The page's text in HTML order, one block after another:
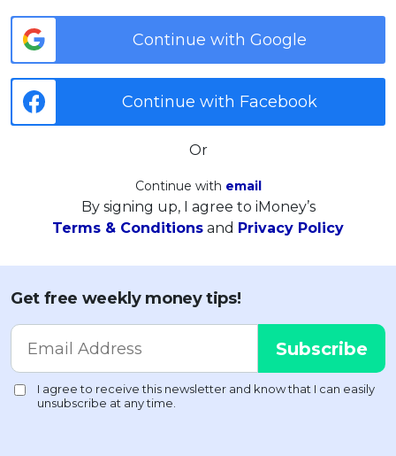
Continue with Google
Continue with Facebook
Or
Continue with email
By signing up, I agree to iMoney’s
Terms & Conditions and Privacy Policy
Get free weekly money tips!